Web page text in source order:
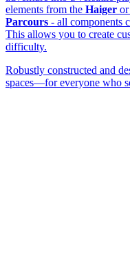
elements from the Haiger or
Parcours - all components
This allows you to create
difficulty.
Robustly constructed and
spaces—for everyone who